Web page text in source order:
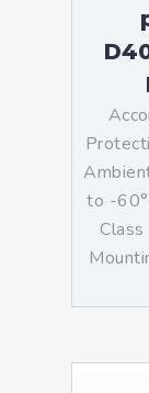
to -